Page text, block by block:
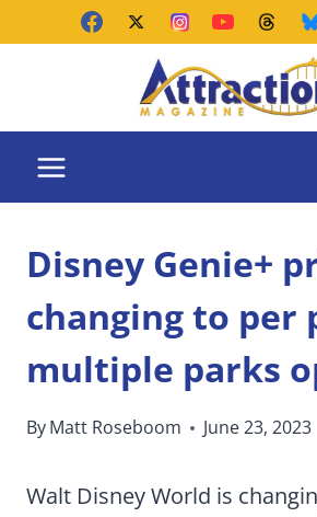
Disney Genie+
changing to per
multiple parks
ByMatt Roseboom June 23, 2023
Walt Disney World is